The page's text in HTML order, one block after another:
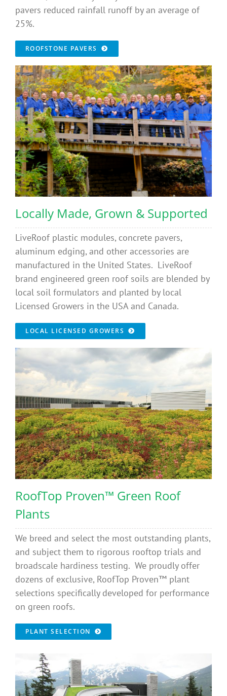
pavers reduced rainfall runoff by an average of
25%.
ROOFSTONE PAVERS
Locally Made, Grown & Supported
LiveRoof plastic modules, concrete pavers,
aluminum edging, and other accessories are
manufactured in the United States. LiveRoof
brand engineered green roof soils are blended by
local soil formulators and planted by local
Licensed Growers in the USA and Canada.
LOCAL LICENSED GROWERS
RoofTop Proven™ Green Roof
Plants
We breed and select the most outstanding plants,
and subject them to rigorous rooftop trials and
broadscale hardiness testing. We proudly offer
dozens of exclusive, RoofTop Proven™ plant
selections specifically developed for performance
on green roofs.
PLANT SELECTION